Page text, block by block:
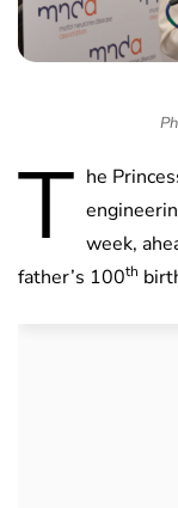
T he
week,
father’s 100th